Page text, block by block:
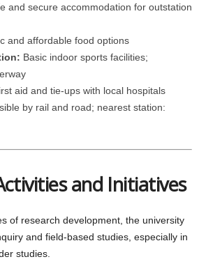
and secure accommodation for outstation
and affordable food options
Basic indoor sports facilities;
aid and tie-ups with local hospitals
by rail and road; nearest station:
and Initiatives
of research development, the university
and field-based studies, especially in
studies.